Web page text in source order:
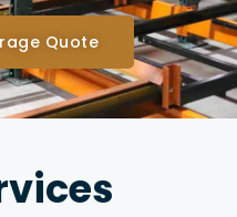
Quote